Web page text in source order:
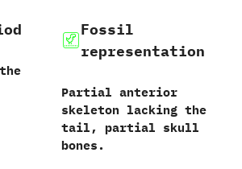
Fossil
representation
Partial anterior
skeleton lacking the
tail,‭ ‬partial skull
bones.